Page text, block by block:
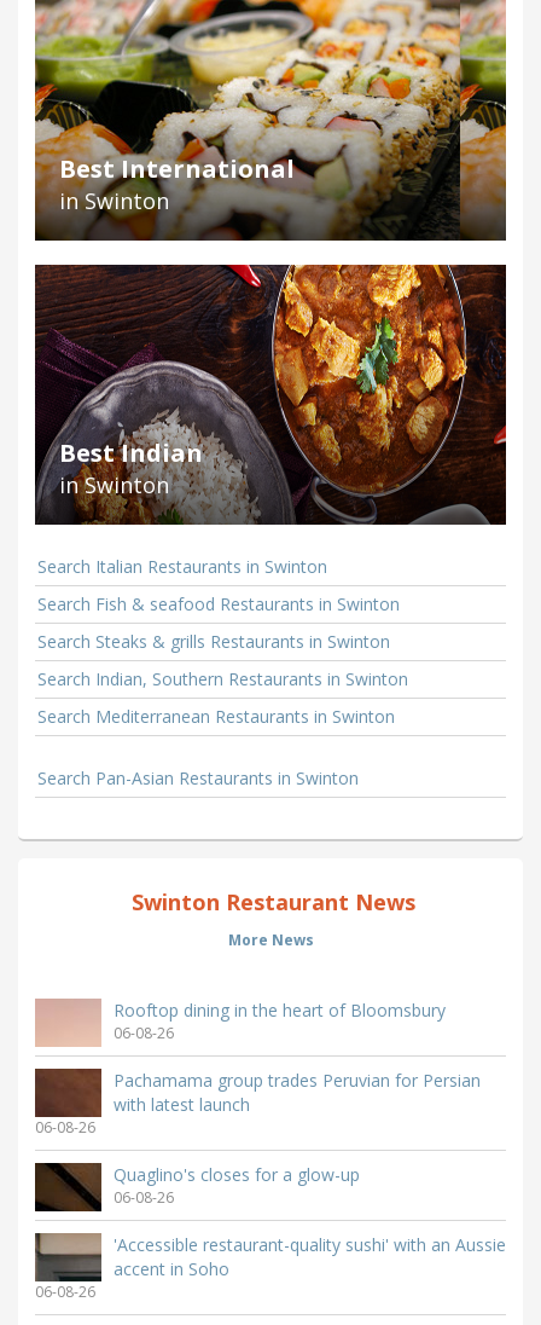
Best International
in Swinton
Best Indian
in Swinton
Search Italian Restaurants in Swinton
Search Fish & seafood Restaurants in Swinton
Search Steaks & grills Restaurants in Swinton
Search Indian, Southern Restaurants in Swinton
Search Mediterranean Restaurants in Swinton
Search Pan-Asian Restaurants in Swinton
Swinton Restaurant News
More News
Rooftop dining in the heart of Bloomsbury
06-08-26
Pachamama group trades Peruvian for Persian
with latest launch
06-08-26
Quaglino's closes for a glow-up
06-08-26
'Accessible restaurant-quality sushi' with an Aussie
accent in Soho
06-08-26